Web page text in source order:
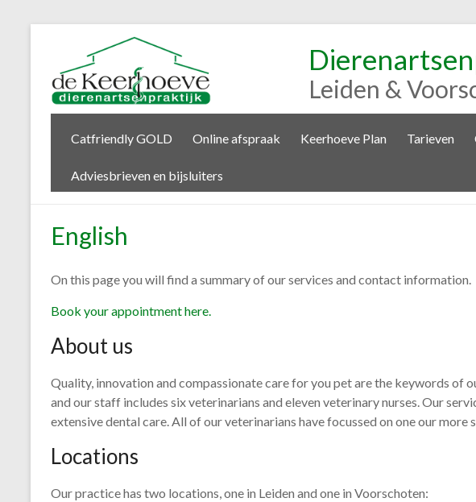
Leiden &
Catfriendly GOLD Online afspraak Keerhoeve Plan Tarieven
Adviesbrieven en bijsluiters
English
On this page you will find a summary of our services and contact information.
Book your appointment here.
About us
Quality, innovation and compassionate care for you pet are the keywords of
and our staff includes six veterinarians and eleven veterinary nurses. Our
extensive dental care. All of our veterinarians have focussed on one our
Locations
Our practice has two locations, one in Leiden and one in Voorschoten: